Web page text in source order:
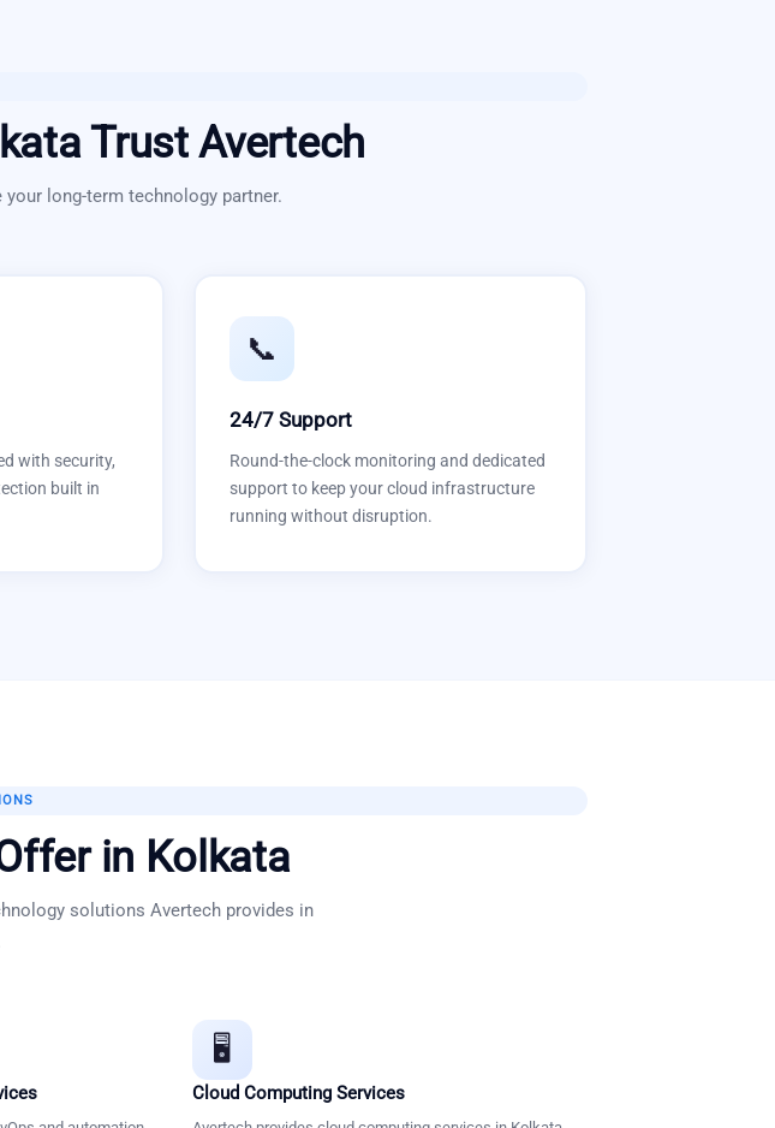
Trust Avertech
long-term technology partner.
with security,
built in
📞
24/7 Support
Round-the-clock monitoring and dedicated
support to keep your cloud infrastructure
running without disruption.
in Kolkata
solutions Avertech provides in
🖥️
Cloud Computing Services